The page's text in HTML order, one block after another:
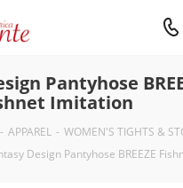
Pantyhose
Imitation
- APPAREL - WOMEN'S TIGHTS &
Design Pantyhose BREEZE